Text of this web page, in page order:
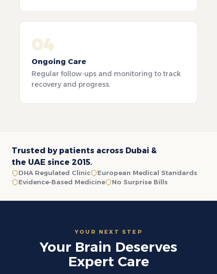
04
Ongoing Care
Regular follow-ups and monitoring to track
recovery and progress.
Trusted by patients across Dubai &
the UAE since 2015.
DHA Regulated Clinic
European Medical Standards
Evidence-Based Medicine
No Surprise Bills
YOUR NEXT STEP
Your Brain Deserves
Expert Care